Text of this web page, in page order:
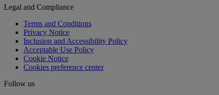
Legal and Compliance
Terms and Conditions
Privacy Notice
Inclusion and Accessibility Policy
Acceptable Use Policy
Cookie Notice
Cookies preference center
Follow us